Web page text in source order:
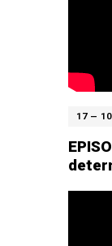
17 — 10